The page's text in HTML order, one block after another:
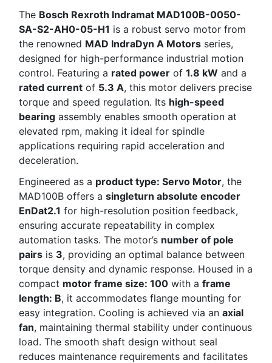
The Bosch Rexroth Indramat MAD100B-0050-
SA-S2-AH0-05-H1 is a robust servo motor from
the renowned MAD IndraDyn A Motors series,
designed for high-performance industrial motion
control. Featuring a rated power of 1.8 kW and a
rated current of 5.3 A, this motor delivers precise
torque and speed regulation. Its high-speed
bearing assembly enables smooth operation at
elevated rpm, making it ideal for spindle
applications requiring rapid acceleration and
deceleration.
Engineered as a product type: Servo Motor, the
MAD100B offers a singleturn absolute encoder
EnDat2.1 for high-resolution position feedback,
ensuring accurate repeatability in complex
automation tasks. The motor’s number of pole
pairs is 3, providing an optimal balance between
torque density and dynamic response. Housed in a
compact motor frame size: 100 with a frame
length: B, it accommodates flange mounting for
easy integration. Cooling is achieved via an axial
fan, maintaining thermal stability under continuous
load. The smooth shaft design without seal
reduces maintenance requirements and facilitates